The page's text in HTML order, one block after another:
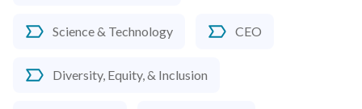
Science & Technology CEO
Diversity, Equity, & Inclusion